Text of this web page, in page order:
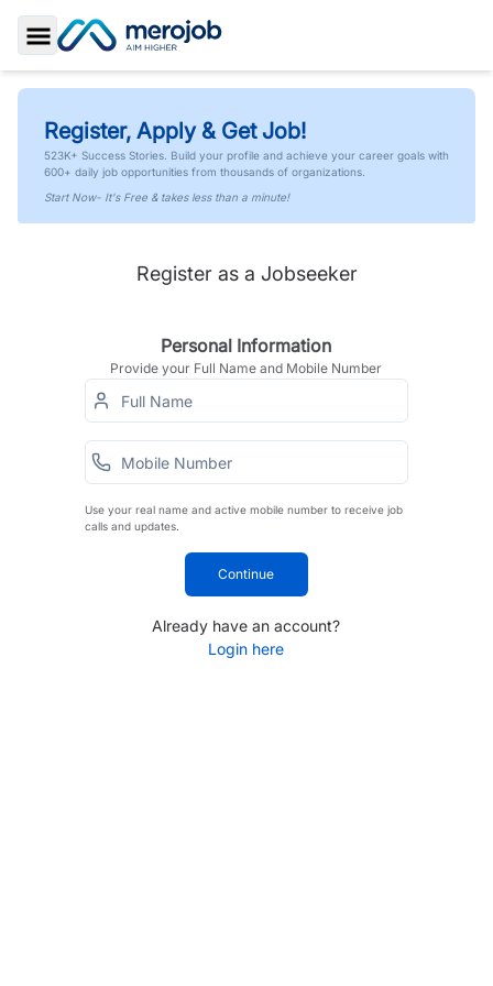
Toggle Sidebar
Register, Apply & Get Job!
523K+ Success Stories. Build your profile and achieve your career goals with
600+ daily job opportunities from thousands of organizations.
Start Now- It's Free & takes less than a minute!
Register as a Jobseeker
Personal Information
Provide your Full Name and Mobile Number
Use your real name and active mobile number to receive job
calls and updates.
Continue
Already have an account?
Login here